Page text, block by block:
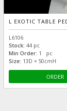
L EXOTIC TABLE
L6106
Stock:44 pc
Min Order: 1 pc
Size: 13D × 50cmH
ORDER